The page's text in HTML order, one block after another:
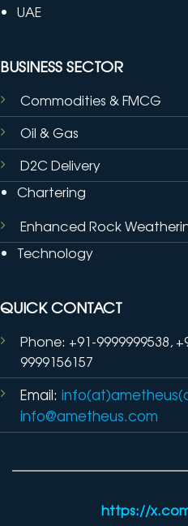
UAE
BUSINESS SECTOR
Commodities & FMCG
Oil & Gas
D2C Delivery
Chartering
Enhanced Rock
Technology
QUICK CONTACT
Phone: +91-9999999538,
9999156157
Email:
info@ametheus.com
https://